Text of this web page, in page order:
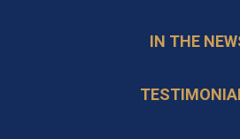
IN THE